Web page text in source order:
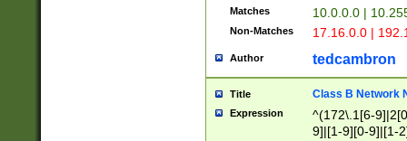
Matches 10.0.0.0 |
Non-Matches 17.16.0.0 |
Author tedcambron
Title Class B Network
Expression
^(172\.1[6-
9]|[1-9][0-9]|[1-